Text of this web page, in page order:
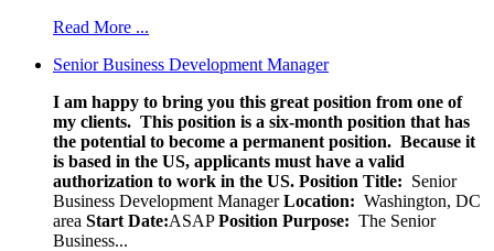
Read More ...
Senior Business Development Manager
I am happy to bring you this great position from one of
my clients. This position is a six-month position that has
the potential to become a permanent position. Because it
is based in the US, applicants must have a valid
authorization to work in the US. Position Title: Senior
Business Development ManagerLocation: Washington, DC
area Start Date:ASAPPosition Purpose: The Senior
Business...